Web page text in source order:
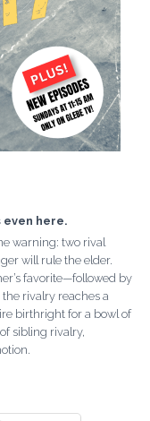
even here.
warning: two rival
will rule the elder.
favorite—followed by
the rivalry reaches a
birthright for a bowl of
sibling rivalry,